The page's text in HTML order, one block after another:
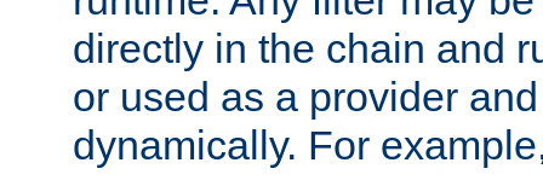
directly in the chain and
or used as a provider
dynamically. For